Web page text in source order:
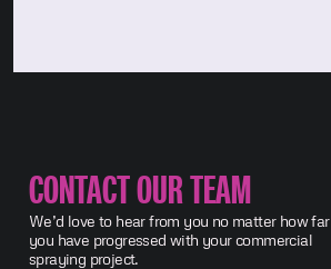
CONTACT OUR TEAM
We’d love to hear from you no matter how far
you have progressed with your commercial
spraying project.